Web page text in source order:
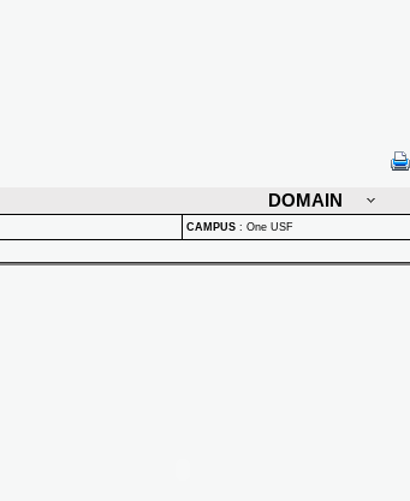
DOMAIN
CAMPUS : One USF